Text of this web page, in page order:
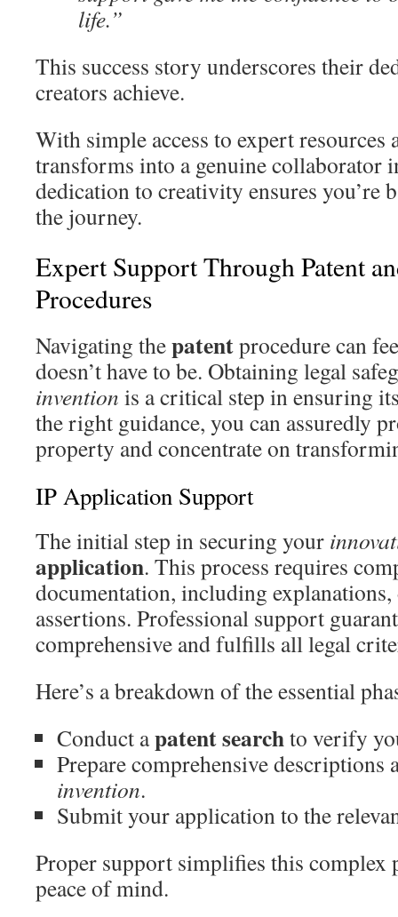
life.”
This success story underscores their
creators achieve.
With simple access to expert resources
transforms into a genuine collaborator
dedication to creativity ensures you’re
the journey.
Expert Support Through Patent
Procedures
Navigating thepatentprocedure can
doesn’t have to be. Obtaining legal
invention is a critical step in ensuring
the right guidance, you can assuredly
property and concentrate on
IP Application Support
The initial step in securing your
application. This process requires
documentation, including
assertions. Professional support
comprehensive and fulfills all legal
Here’s a breakdown of the essential
Conduct apatent searchto verify
Prepare comprehensive descriptions
invention.
Submit your application to the
Proper support simplifies this complex
peace of mind.